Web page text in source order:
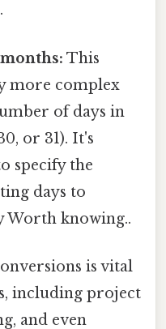
This
more complex
of days in
or 31). It's
specify the
days to
Worth knowing..
is vital
including project
and even